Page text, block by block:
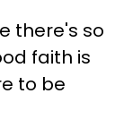
there's so
faith is
to be